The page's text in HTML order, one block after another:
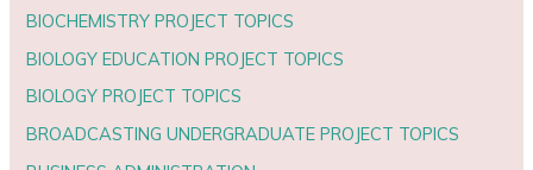
BIOCHEMISTRY PROJECT TOPICS
BIOLOGY EDUCATION PROJECT TOPICS
BIOLOGY PROJECT TOPICS
BROADCASTING UNDERGRADUATE PROJECT TOPICS